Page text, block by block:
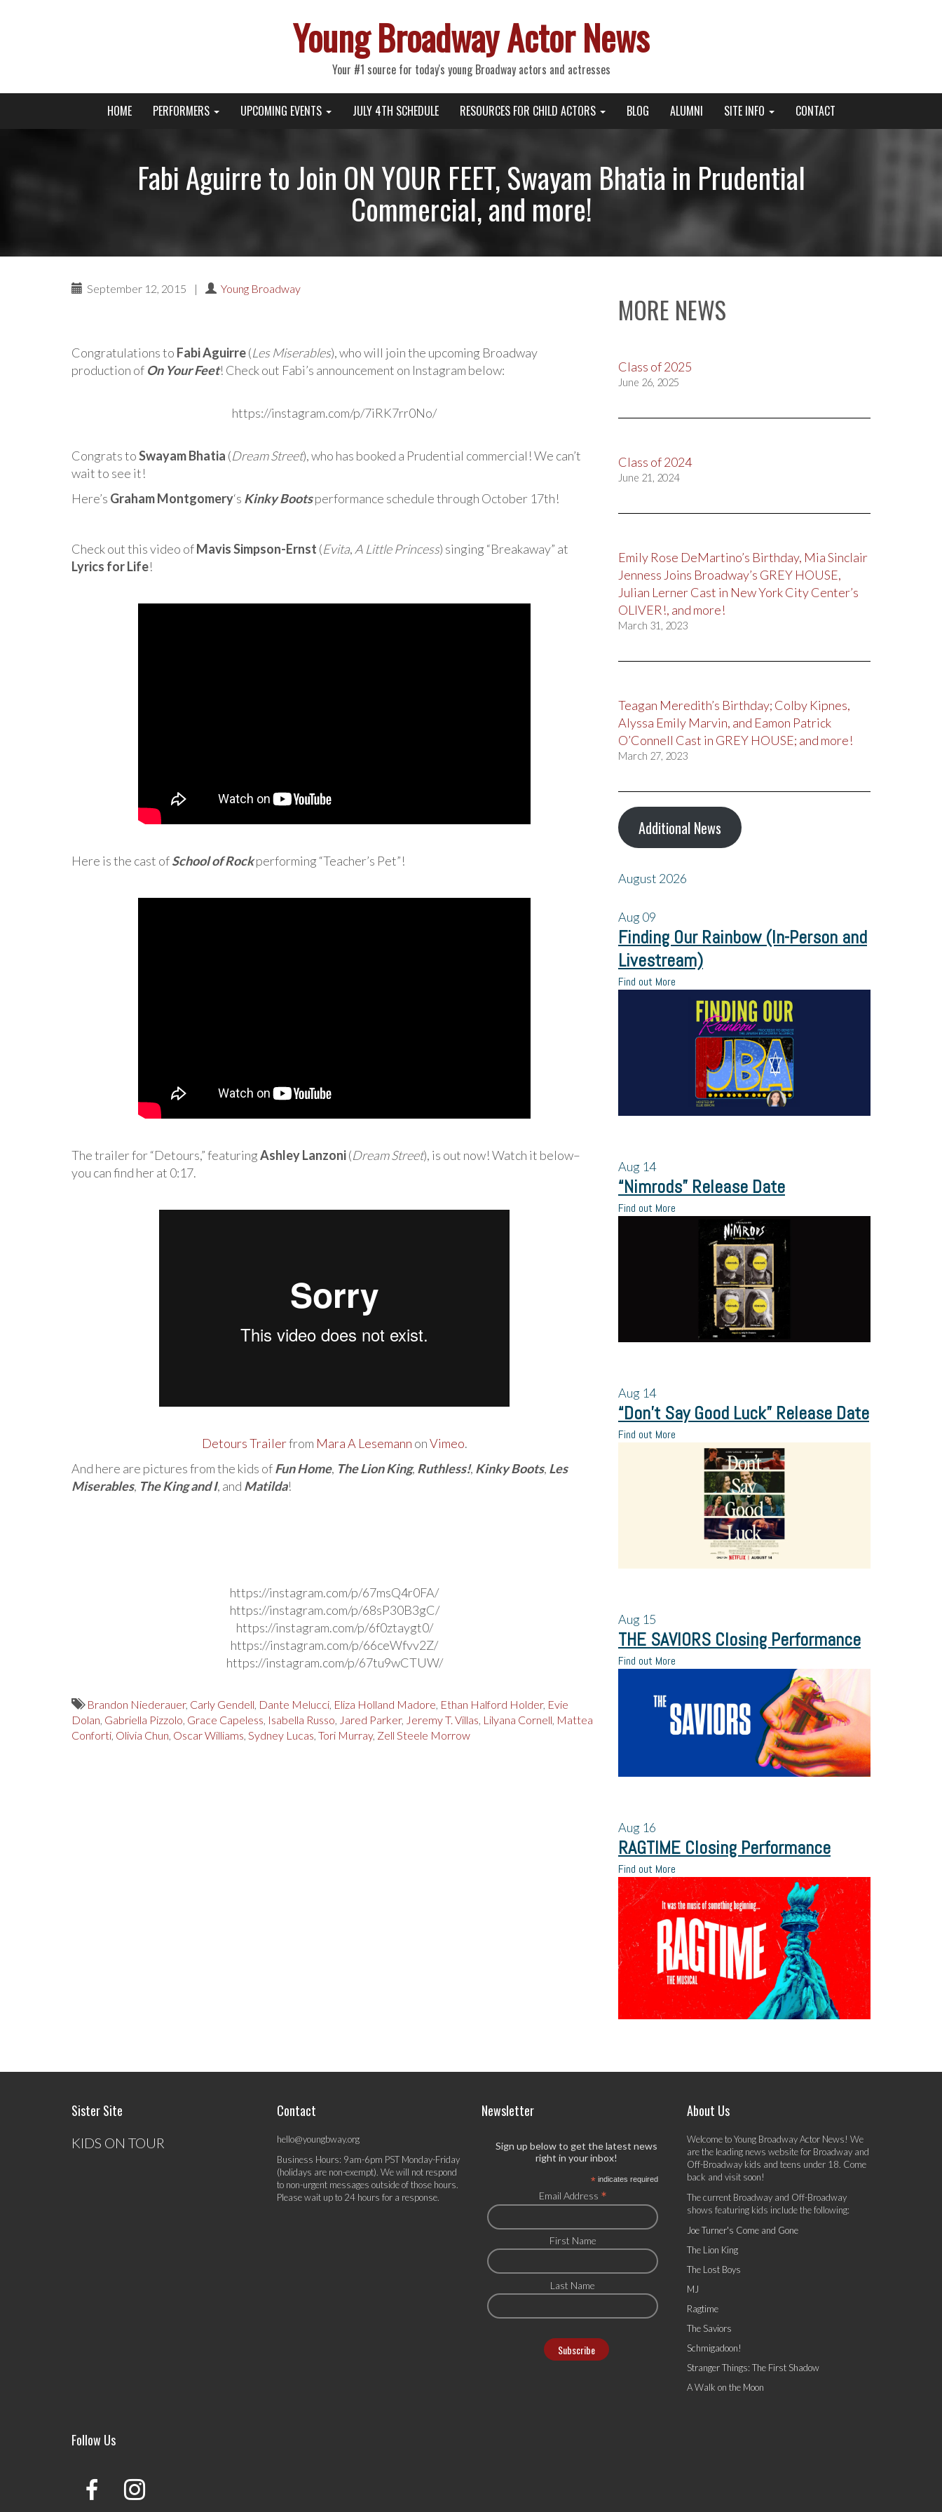
Young Broadway Actor News
Your #1 source for today's young Broadway actors and actresses
Primary
Menu
Young Broadway Actor News
HOME PERFORMERS UPCOMING EVENTS JULY 4TH SCHEDULE RESOURCES FOR CHILD ACTORS BLOG ALUMNI SITE INFO CONTACT
Fabi Aguirre to Join ON YOUR FEET, Swayam Bhatia in Prudential
Commercial, and more!
September 12, 2015 | Young Broadway
Congratulations to Fabi Aguirre(Les Miserables), who will join the upcoming Broadway
production of On Your Feet! Check out Fabi’s announcement on Instagram below:
https://instagram.com/p/7iRK7rr0No/
Congrats toSwayam Bhatia (Dream Street), who has booked a Prudential commercial! We can’t
wait to see it!
Here’s Graham Montgomery‘s Kinky Bootsperformance schedule through October 17th!
Check out this video ofMavis Simpson-Ernst (Evita, A Little Princess) singing “Breakaway” at
Lyrics for Life!
Here is the cast ofSchool of Rockperforming “Teacher’s Pet”!
The trailer for “Detours,” featuringAshley Lanzoni(Dream Street), is out now! Watch it below–
you can find her at 0:17.
Detours Trailerfrom Mara A Lesemann onVimeo.
And here are pictures from the kids ofFun Home, The Lion King, Ruthless!, Kinky Boots, Les
Miserables, The King and I, and Matilda!
https://instagram.com/p/67msQ4r0FA/
https://instagram.com/p/68sP30B3gC/
https://instagram.com/p/6f0ztaygt0/
https://instagram.com/p/66ceWfvv2Z/
https://instagram.com/p/67tu9wCTUW/
Brandon Niederauer, Carly Gendell, Dante Melucci, Eliza Holland Madore, Ethan Halford Holder, Evie
Dolan, Gabriella Pizzolo, Grace Capeless, Isabella Russo, Jared Parker, Jeremy T. Villas, Lilyana Cornell, Mattea
Conforti, Olivia Chun, Oscar Williams, Sydney Lucas, Tori Murray, Zell Steele Morrow
MORE NEWS
Class of 2025
June 26, 2025
Class of 2024
June 21, 2024
Emily Rose DeMartino’s Birthday, Mia Sinclair
Jenness Joins Broadway’s GREY HOUSE,
Julian Lerner Cast in New York City Center’s
OLIVER!, and more!
March 31, 2023
Teagan Meredith’s Birthday; Colby Kipnes,
Alyssa Emily Marvin, and Eamon Patrick
O’Connell Cast in GREY HOUSE; and more!
March 27, 2023
Additional News
August 2026
Aug09
Finding Our Rainbow (In-Person and
Livestream)
Find out More
Aug 14
“Nimrods” Release Date
Find out More
Aug 14
“Don’t Say Good Luck” Release Date
Find out More
Aug 15
THE SAVIORS Closing Performance
Find out More
Aug 16
RAGTIME Closing Performance
Find out More
Sister Site
KIDS ON TOUR
Contact
hello@youngbway.org
Business Hours: 9am-6pm PST Monday-Friday
(holidays are non-exempt). We will not respond
to non-urgent messages outside of those hours.
Please wait up to 24 hours for a response.
Newsletter
Sign up below to get the latest news
right in your inbox!
* indicates required
Email Address *
First Name
Last Name
About Us
Welcome to Young Broadway Actor News! We
are the leading news website for Broadway and
Off-Broadway kids and teens under 18. Come
back and visit soon!
The current Broadway and Off-Broadway
shows featuring kids include the following:
Joe Turner's Come and Gone
The Lion King
The Lost Boys
MJ
Ragtime
The Saviors
Schmigadoon!
Stranger Things: The First Shadow
A Walk on the Moon
Follow Us